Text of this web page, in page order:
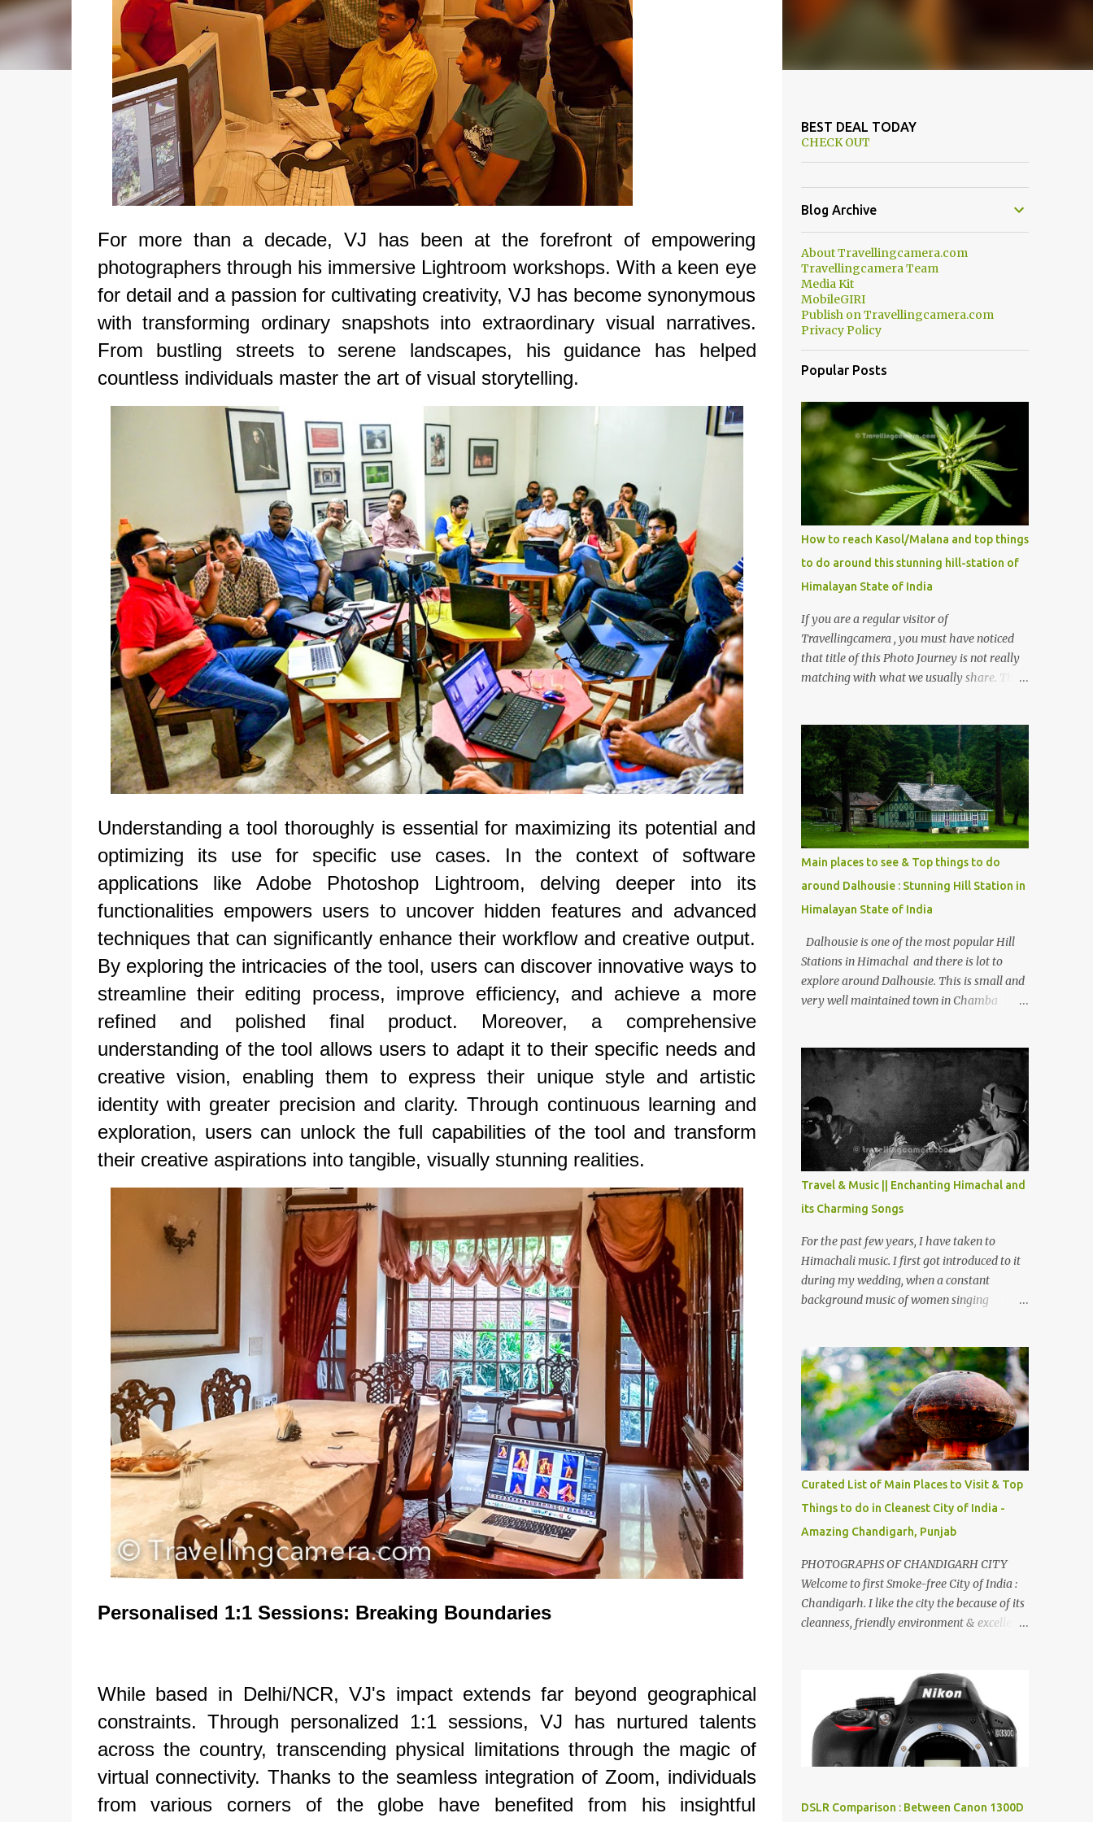
For more than a decade, VJ has been at the forefront of empowering
photographers through his immersive Lightroom workshops. With a keen eye
for detail and a passion for cultivating creativity, VJ has become synonymous
with transforming ordinary snapshots into extraordinary visual narratives.
From bustling streets to serene landscapes, his guidance has helped
countless individuals master the art of visual storytelling.
Understanding a tool thoroughly is essential for maximizing its potential and
optimizing its use for specific use cases. In the context of software
applications like Adobe Photoshop Lightroom, delving deeper into its
functionalities empowers users to uncover hidden features and advanced
techniques that can significantly enhance their workflow and creative output.
By exploring the intricacies of the tool, users can discover innovative ways to
streamline their editing process, improve efficiency, and achieve a more
refined and polished final product. Moreover, a comprehensive
understanding of the tool allows users to adapt it to their specific needs and
creative vision, enabling them to express their unique style and artistic
identity with greater precision and clarity. Through continuous learning and
exploration, users can unlock the full capabilities of the tool and transform
their creative aspirations into tangible, visually stunning realities.
Personalised 1:1 Sessions: Breaking Boundaries
While based in Delhi/NCR, VJ's impact extends far beyond geographical
constraints. Through personalized 1:1 sessions, VJ has nurtured talents
across the country, transcending physical limitations through the magic of
virtual connectivity. Thanks to the seamless integration of Zoom, individuals
from various corners of the globe have benefited from his insightful
BEST DEAL TODAY
CHECK OUT
Blog Archive
About Travellingcamera.com
Travellingcamera Team
Media Kit
MobileGIRI
Publish on Travellingcamera.com
Privacy Policy
Popular Posts
How to reach Kasol/Malana and top things
to do around this stunning hill-station of
Himalayan State of India
If you are a regular visitor of
Travellingcamera , you must have noticed
that title of this Photo Journey is not really
matching with what we usually share. This
mostly asked thing is the options to reach
Kasol and Malana . Here we are trying to
share some details the option to reach
Kasol/Malana, places to stay , things to do
and lot more. Related post - Kasol: A
beautiful Himalayan hotspot
Main places to see & Top things to do
around Dalhousie : Stunning Hill Station in
Himalayan State of India
Dalhousie is one of the most popular Hill
Stations in Himachal and there is lot to
explore around Dalhousie. This is small and
very well maintained town in Chamba
around Chamba and how to plan a good
one day tour through Khajjiar, Chamba &
Chamera etc. CHAMERA HYDROLIC
PROJECT Chamera Hydroelectric Project is
located in Banikhet, 7 kms from Dalhousie.
The water body near the lake is very scenic
and is a popular boating spot. Chamera
Dam is around 40 kilometers from Chamba
Town. It takes approximately 1.5 hrs to
reach the place is road condition is good.
Overall it’s a little dry terrain as compared
to Dalhousie and Khajjiar. And temperature
also goes up as we go towards Chamera
then take right. After 45 minutes of drive,
you get a glimpse of Chemera Dam.
Travel & Music || Enchanting Himachal and
its Charming Songs
For the past few years, I have taken to
Himachali music. I first got introduced to it
during my wedding, when a constant
background music of women singing
have been introduced to several Himachali
songs that I have come to love. And this also
gives me a great advantage - when I sing
these in family gatherings, VJ's side of the
family is unfailingly impressed by a non-
Himachali knowing so many Himachali
songs :-P.
Curated List of Main Places to Visit & Top
Things to do in Cleanest City of India -
Amazing Chandigarh, Punjab
PHOTOGRAPHS OF CHANDIGARH CITY
Welcome to first Smoke-free City of India :
Chandigarh. I like the city the because of its
cleanness, friendly environment & excellent
lot of good places to see in Chandigarh.
Here are few Pics: Rock Garden : Rock garden
is near to Sukhna Lake. The entrance leads
to a magnificent, almost, surrealist
arrangement of rocks, boulders, broken
building waste, coal & clay-all juxtaposed to
DSLR Comparison : Between Canon 1300D